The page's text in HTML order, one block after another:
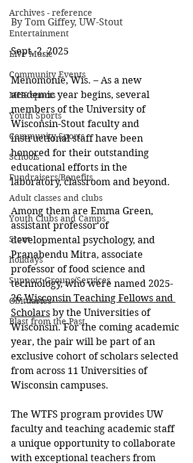
Archives - reference
Entertainment
Live Music
Community Events
MHS sports
Youth Sports
Community Sports
Schools
Fundraisers/Benefits
Adult classes and clubs
Youth Clubs and Camps
Stout
holidays
Support Groups/Services
Obituaries
Blast from the Past
By Tom Giffey, UW-Stout
Sept. 2, 2025
Menomonie, Wis. – As a new
academic year begins, several
members of the University of
Wisconsin-Stout faculty and
instructional staff have been
honored for their outstanding
educational efforts in the
laboratory, classroom and beyond.
Among them are Emma Green,
assistant professor of
developmental psychology, and
Pranabendu Mitra, associate
professor of food science and
technology, who were named 2025-
26 Wisconsin Teaching Fellows and
Scholars by the Universities of
Wisconsin. For the coming academic
year, the pair will be part of an
exclusive cohort of scholars selected
from across 11 Universities of
Wisconsin campuses.
The WTFS program provides UW
faculty and teaching academic staff
a unique opportunity to collaborate
with exceptional teachers from